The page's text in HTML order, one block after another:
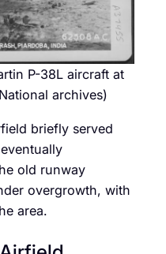
P-38L aircraft at
archives)
briefly served
old runway
overgrowth, with
area.